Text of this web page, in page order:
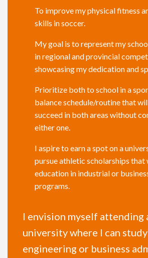
To improve my physical fitness
skills in soccer.
My goal is to represent my
in regional and provincial
showcasing my dedication and
Prioritize both to school in a
balance schedule/routine that
succeed in both areas without
either one.
I aspire to earn a spot on a
pursue athletic scholarships
education in industrial or
programs.
I envision myself attending
university where I can
engineering or business